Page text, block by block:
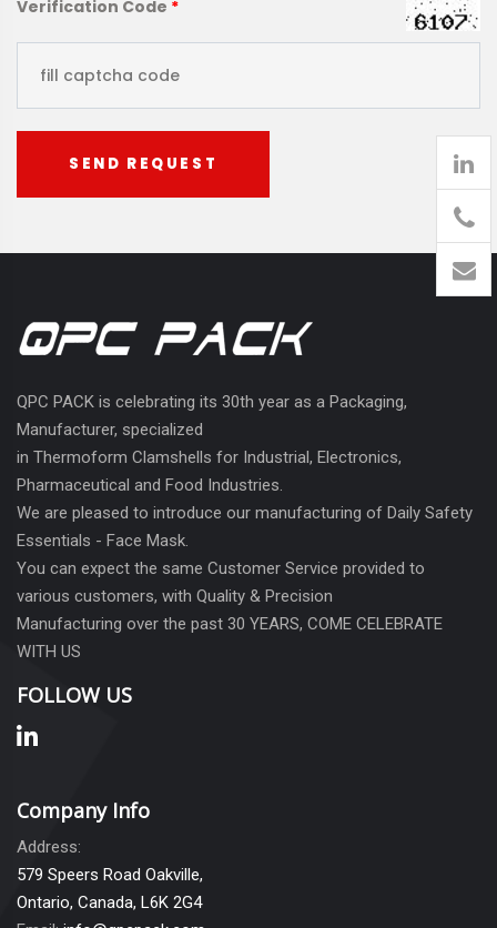
Verification Code *
SEND REQUEST
QPC PACK is celebrating its 30th year as a Packaging,
Manufacturer, specialized
in Thermoform Clamshells for Industrial, Electronics,
Pharmaceutical and Food Industries.
We are pleased to introduce our manufacturing of Daily Safety
Essentials - Face Mask.
You can expect the same Customer Service provided to
various customers, with Quality & Precision
Manufacturing over the past 30 YEARS, COME CELEBRATE
WITH US
FOLLOW US
Company Info
Address:
579 Speers Road Oakville,
Ontario, Canada, L6K 2G4
905
426-